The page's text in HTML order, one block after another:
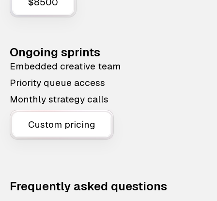
Ongoing sprints
Embedded creative team
Priority queue access
Monthly strategy calls
Custom pricing
Frequently asked questions